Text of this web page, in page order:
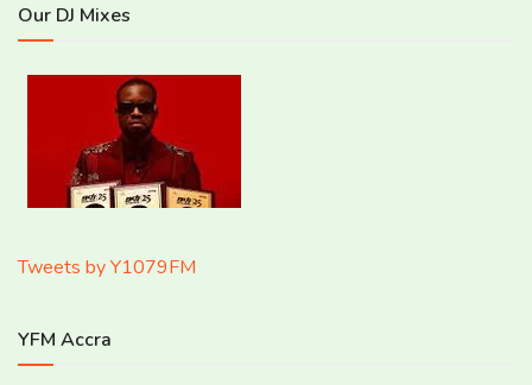
Our DJ Mixes
Tweets by Y1079FM
YFM Accra